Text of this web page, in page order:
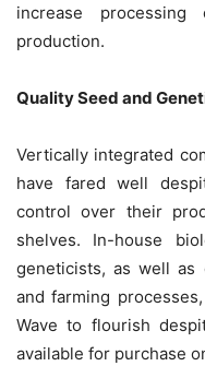
increase
production.
Quality Seed and
Vertically integrated
have fared well
control over their
shelves. In-house
geneticists, as well
and farming
Wave to flourish
available for purchase